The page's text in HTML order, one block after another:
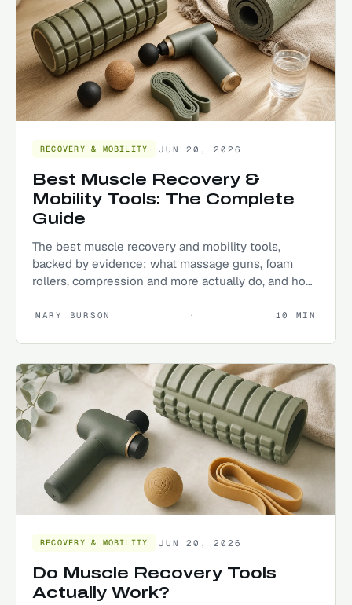
RECOVERY & MOBILITY JUN 20, 2026
Best Muscle Recovery &
Mobility Tools: The Complete
Guide
The best muscle recovery and mobility tools,
backed by evidence: what massage guns, foam
rollers, compression and more actually do, and how
MARY BURSON · 10 MIN
RECOVERY & MOBILITY JUN 20, 2026
Do Muscle Recovery Tools
Actually Work?